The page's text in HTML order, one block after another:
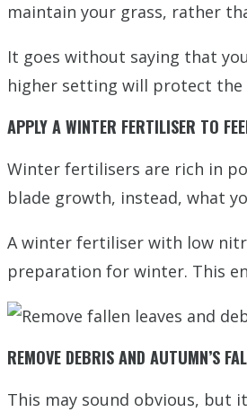
maintain your grass, rather
It goes without saying that
higher setting will protect the
APPLY A WINTER FERTILISER TO
Winter fertilisers are rich in
blade growth, instead, what
A winter fertiliser with low
preparation for winter. This
REMOVE DEBRIS AND AUTUMN’S
This may sound obvious, but